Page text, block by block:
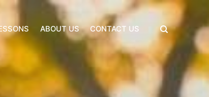
ABOUT US CONTACT US